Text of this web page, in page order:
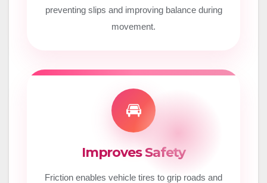
preventing slips and improving balance during
movement.
🚘
Improves Safety
Friction enables vehicle tires to grip roads and